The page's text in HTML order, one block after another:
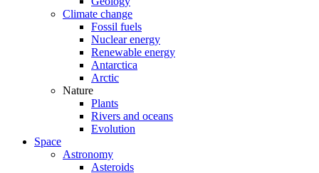
Climate change
Fossil fuels
Nuclear energy
Renewable energy
Antarctica
Arctic
Nature
Plants
Rivers and oceans
Evolution
Space
Astronomy
Asteroids